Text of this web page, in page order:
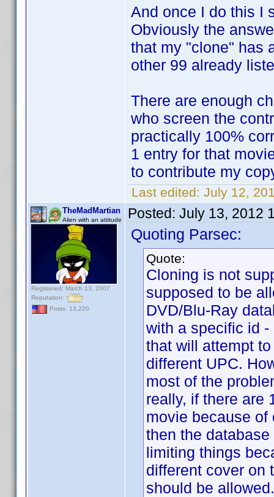
And once I do this I
Obviously the
that my "clone" has
other 99 already
There are enough
who screen the
practically 100%
1 entry for that
to contribute my
Last edited: July 12,
TheMadMartian
Alien with an attitude
Registered: March 13, 2007
Reputation:
Posts: 13,220
Posted: July 13, 2012
Quoting Parsec:
Quote:
Cloning is not
supposed to be
DVD/Blu-Ray
with a specific id -
that will attempt
different UPC.
most of the
really, if there are
movie because
then the
limiting things
different cover on
should be allowed.